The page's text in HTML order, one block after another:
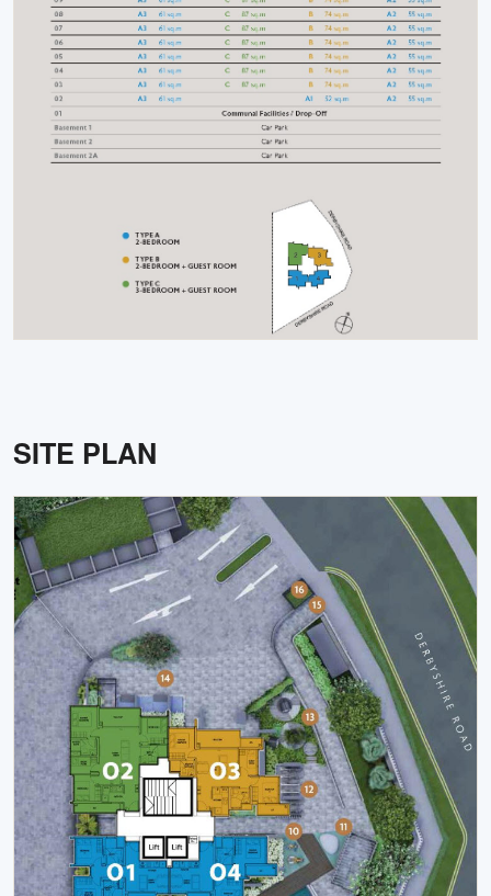
SITE PLAN